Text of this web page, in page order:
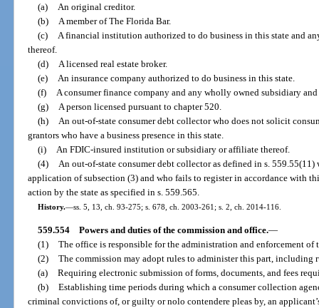
(a)
An original creditor.
(b)
A member of The Florida Bar.
(c)
A financial institution authorized to do business in this state and
thereof.
(d)
A licensed real estate broker.
(e)
An insurance company authorized to do business in this state.
(f)
A consumer finance company and any wholly owned subsidiary
(g)
A person licensed pursuant to chapter 520.
(h)
An out-of-state consumer debt collector who does not solicit
grantors who have a business presence in this state.
(i)
An FDIC-insured institution or subsidiary or affiliate thereof.
(4)
An out-of-state consumer debt collector as defined in s.
application of subsection (3) and who fails to register in accordance with
action by the state as specified in s. 559.565.
History.—ss. 5, 13, ch. 93-275; s. 678, ch. 2003-261; s. 2, ch. 2014-116.
559.554 Powers and duties of the commission and office.—
(1) The office is responsible for the administration and enforcement of
(2) The commission may adopt rules to administer this part, including
(a) Requiring electronic submission of forms, documents, and fees
(b) Establishing time periods during which a consumer collection
criminal convictions of, or guilty or nolo contendere pleas by, an